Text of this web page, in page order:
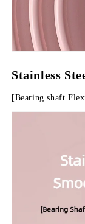
Stainless
[Bearing shaft